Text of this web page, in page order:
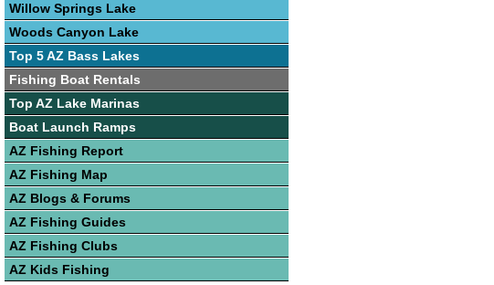
Willow Springs Lake
Woods Canyon Lake
Top 5 AZ Bass Lakes
Fishing Boat Rentals
Top AZ Lake Marinas
Boat Launch Ramps
AZ Fishing Report
AZ Fishing Map
AZ Blogs & Forums
AZ Fishing Guides
AZ Fishing Clubs
AZ Kids Fishing